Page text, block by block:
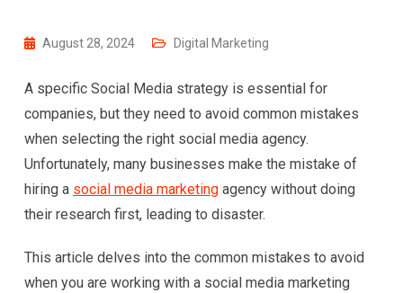
August 28, 2024 Digital Marketing
A specific Social Media strategy is essential for
companies, but they need to avoid common mistakes
when selecting the right social media agency.
Unfortunately, many businesses make the mistake of
hiring a social media marketing agency without doing
their research first, leading to disaster.
This article delves into the common mistakes to avoid
when you are working with a social media marketing